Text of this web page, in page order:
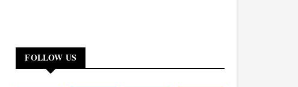
FOLLOW US